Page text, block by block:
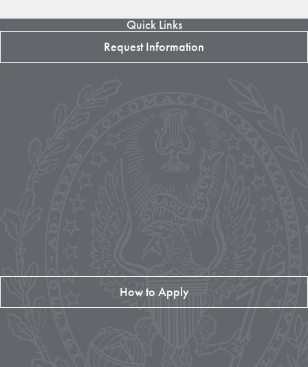
Quick Links
Request Information
How to Apply